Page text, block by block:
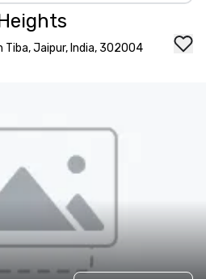
Tiba, Jaipur, India, 302004